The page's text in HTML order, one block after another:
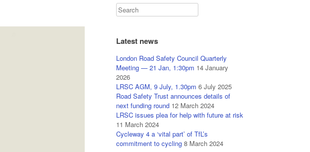
Latest news
London Road Safety Council Quarterly
Meeting — 21 Jan, 1:30pm 14 January
2026
LRSC AGM, 9 July, 1.30pm 6 July 2025
Road Safety Trust announces details of
next funding round 12 March 2024
LRSC issues plea for help with future at risk
11 March 2024
Cycleway 4 a ‘vital part’ of TfL’s
commitment to cycling 8 March 2024